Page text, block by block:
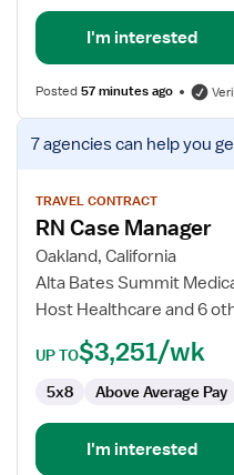
I'm interested
Posted57 minutes ago
View
job
for
Case
Manager
7 agenciescan help you
TRAVEL CONTRACT
RN Case Manager
Oakland, California
Alta Bates Summit
Host Healthcare and 6
UP TO$3,251/wk
5x8 Above Average Pay
I'm interested